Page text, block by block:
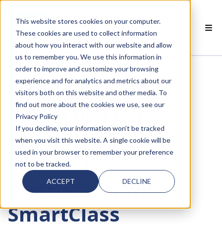
This website stores cookies on your computer.
These cookies are used to collect information
about how you interact with our website and allow
us to remember you. We use this information in
order to improve and customize your browsing
experience and for analytics and metrics about our
visitors both on this website and other media. To
find out more about the cookies we use, see our
Privacy Policy
If you decline, your information won’t be tracked
when you visit this website. A single cookie will be
used in your browser to remember your preference
not to be tracked.
ACCEPT DECLINE
EN
PRODUCTS
SMARTCLASS
Cégep de Lévis
Transforms
Language
Instruction with
SmartClass